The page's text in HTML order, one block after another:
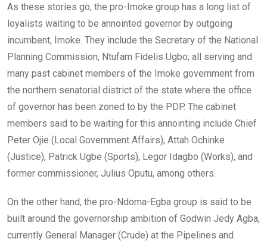
As these stories go, the pro-Imoke group has a long list of
loyalists waiting to be annointed governor by outgoing
incumbent, Imoke. They include the Secretary of the National
Planning Commission, Ntufam Fidelis Ugbo; all serving and
many past cabinet members of the Imoke government from
the northern senatorial district of the state where the office
of governor has been zoned to by the PDP. The cabinet
members said to be waiting for this annointing include Chief
Peter Ojie (Local Government Affairs), Attah Ochinke
(Justice), Patrick Ugbe (Sports), Legor Idagbo (Works), and
former commissioner, Julius Oputu, among others.
On the other hand, the pro-Ndoma-Egba group is said to be
built around the governorship ambition of Godwin Jedy Agba,
currently General Manager (Crude) at the Pipelines and